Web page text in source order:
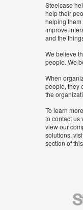
Steelcase
help their
helping them
improve
and the
We believe
people. We
When
people, they
the
To learn
to contact us
view our
solutions,
section of